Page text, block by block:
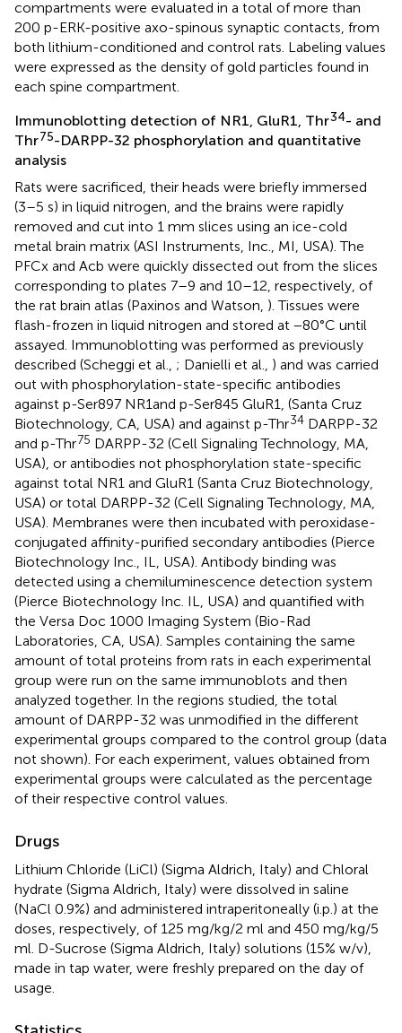
compartments were evaluated in a total of more than
200 p-ERK-positive axo-spinous synaptic contacts, from
both lithium-conditioned and control rats. Labeling values
were expressed as the density of gold particles found in
each spine compartment.
Immunoblotting detection of NR1, GluR1, Thr34- and
Thr75-DARPP-32 phosphorylation and quantitative
analysis
Rats were sacrificed, their heads were briefly immersed
(3–5 s) in liquid nitrogen, and the brains were rapidly
removed and cut into 1 mm slices using an ice-cold
metal brain matrix (ASI Instruments, Inc., MI, USA). The
PFCx and Acb were quickly dissected out from the slices
corresponding to plates 7–9 and 10–12, respectively, of
the rat brain atlas (Paxinos and Watson, ). Tissues were
flash-frozen in liquid nitrogen and stored at −80°C until
assayed. Immunoblotting was performed as previously
described (Scheggi et al., ; Danielli et al., ) and was carried
out with phosphorylation-state-specific antibodies
against p-Ser897 NR1and p-Ser845 GluR1, (Santa Cruz
Biotechnology, CA, USA) and against p-Thr34 DARPP-32
and p-Thr75 DARPP-32 (Cell Signaling Technology, MA,
USA), or antibodies not phosphorylation state-specific
against total NR1 and GluR1 (Santa Cruz Biotechnology,
USA) or total DARPP-32 (Cell Signaling Technology, MA,
USA). Membranes were then incubated with peroxidase-
conjugated affinity-purified secondary antibodies (Pierce
Biotechnology Inc., IL, USA). Antibody binding was
detected using a chemiluminescence detection system
(Pierce Biotechnology Inc. IL, USA) and quantified with
the Versa Doc 1000 Imaging System (Bio-Rad
Laboratories, CA, USA). Samples containing the same
amount of total proteins from rats in each experimental
group were run on the same immunoblots and then
analyzed together. In the regions studied, the total
amount of DARPP-32 was unmodified in the different
experimental groups compared to the control group (data
not shown). For each experiment, values obtained from
experimental groups were calculated as the percentage
of their respective control values.
Drugs
Lithium Chloride (LiCl) (Sigma Aldrich, Italy) and Chloral
hydrate (Sigma Aldrich, Italy) were dissolved in saline
(NaCl 0.9%) and administered intraperitoneally (i.p.) at the
doses, respectively, of 125 mg/kg/2 ml and 450 mg/kg/5
ml. D-Sucrose (Sigma Aldrich, Italy) solutions (15% w/v),
made in tap water, were freshly prepared on the day of
usage.